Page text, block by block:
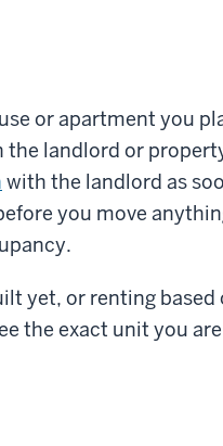
or apartment you
landlord or
with the landlord as
you move
yet, or renting based
the exact unit you